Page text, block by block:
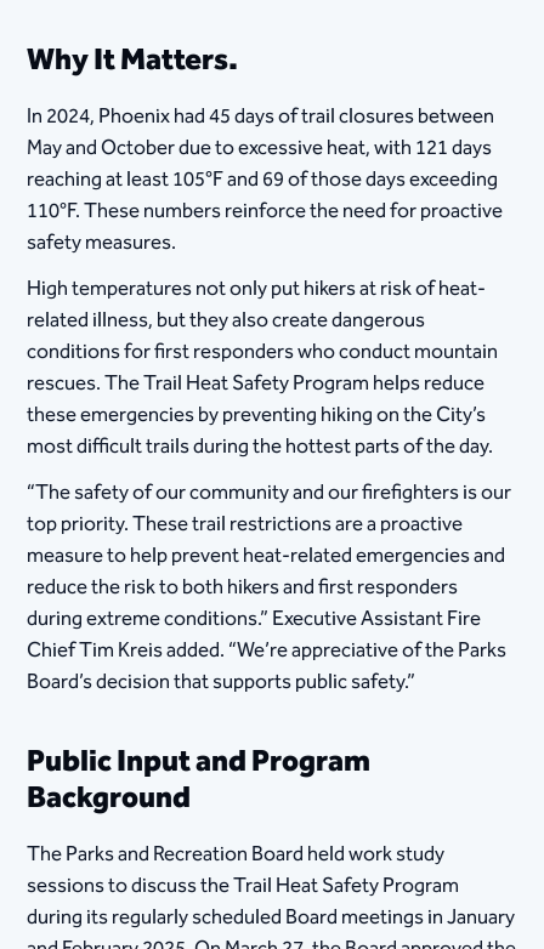
Why It Matters.
In 2024, Phoenix had 45 days of trail closures between
May and October due to excessive heat, with 121 days
reaching at least 105°F and 69 of those days exceeding
110°F. These numbers reinforce the need for proactive
safety measures.
High temperatures not only put hikers at risk of heat-
related illness, but they also create dangerous
conditions for first responders who conduct mountain
rescues. The Trail Heat Safety Program helps reduce
these emergencies by preventing hiking on the City’s
most difficult trails during the hottest parts of the day.
“The safety of our community and our firefighters is our
top priority. These trail restrictions are a proactive
measure to help prevent heat-related emergencies and
reduce the risk to both hikers and first responders
during extreme conditions.” Executive Assistant Fire
Chief Tim Kreis added. “We’re appreciative of the Parks
Board’s decision that supports public safety.”
Public Input and Program
Background
The Parks and Recreation Board held work study
sessions to discuss the Trail Heat Safety Program
during its regularly scheduled Board meetings in January